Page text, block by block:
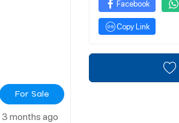
For Sale
3 months ago
Facebook
Copy Link